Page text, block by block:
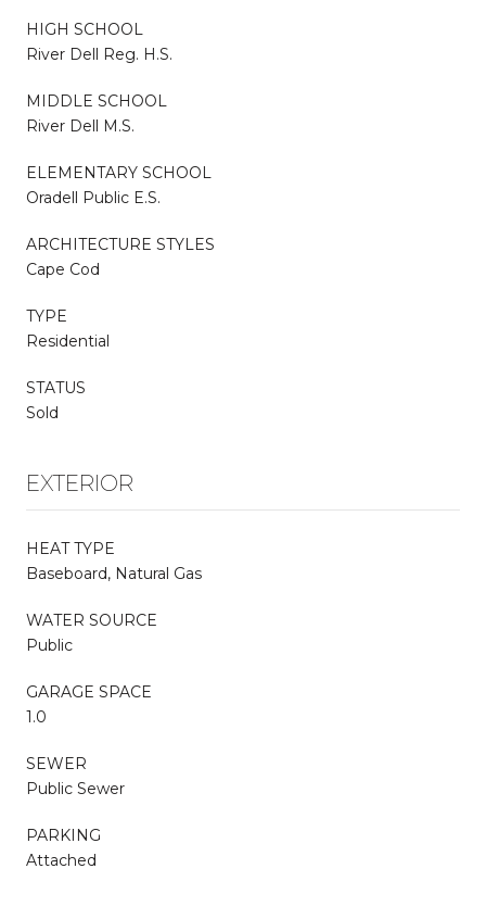
HIGH SCHOOL
River Dell Reg. H.S.
MIDDLE SCHOOL
River Dell M.S.
ELEMENTARY SCHOOL
Oradell Public E.S.
ARCHITECTURE STYLES
Cape Cod
TYPE
Residential
STATUS
Sold
EXTERIOR
HEAT TYPE
Baseboard, Natural Gas
WATER SOURCE
Public
GARAGE SPACE
1.0
SEWER
Public Sewer
PARKING
Attached